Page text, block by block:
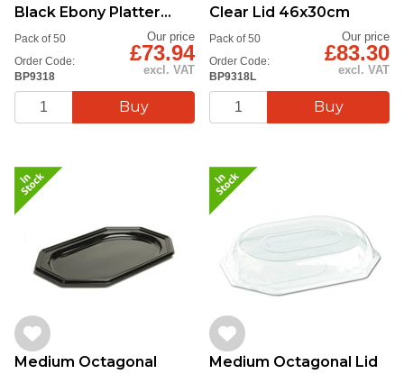
Black Ebony Platter
46x30cm
Order Code:
BP9318
Pack of 50 Our price
£73.94
excl. VAT
Clear Lid 46x30cm
Order Code:
BP9318L
Pack of 50 Our price
£83.30
excl. VAT
Medium Octagonal
Medium Octagonal Lid